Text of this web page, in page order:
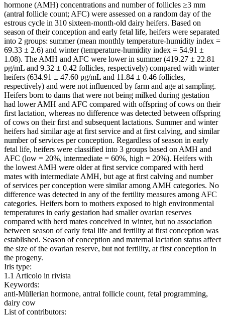
hormone (AMH) concentrations and number of follicles ≥3 mm
(antral follicle count; AFC) were assessed on a random day of the
estrous cycle in 310 sixteen-month-old dairy heifers. Based on
season of their conception and early fetal life, heifers were separated
into 2 groups: summer (mean monthly temperature-humidity index =
69.33 ± 2.6) and winter (temperature-humidity index = 54.91 ±
1.08). The AMH and AFC were lower in summer (419.27 ± 22.81
pg/mL and 9.32 ± 0.42 follicles, respectively) compared with winter
heifers (634.91 ± 47.60 pg/mL and 11.84 ± 0.46 follicles,
respectively) and were not influenced by farm and age at sampling.
Heifers born to dams that were not being milked during gestation
had lower AMH and AFC compared with offspring of cows on their
first lactation, whereas no difference was detected between offspring
of cows on their first and subsequent lactations. Summer and winter
heifers had similar age at first service and at first calving, and similar
number of services per conception. Regardless of season in early
fetal life, heifers were classified into 3 groups based on AMH and
AFC (low = 20%, intermediate = 60%, high = 20%). Heifers with
the lowest AMH were older at first service compared with herd
mates with intermediate AMH, but age at first calving and number
of services per conception were similar among AMH categories. No
difference was detected in any of the fertility measures among AFC
categories. Heifers born to mothers exposed to high environmental
temperatures in early gestation had smaller ovarian reserves
compared with herd mates conceived in winter, but no association
between season of early fetal life and fertility at first conception was
established. Season of conception and maternal lactation status affect
the size of the ovarian reserve, but not fertility, at first conception in
the progeny.
Iris type:
1.1 Articolo in rivista
Keywords:
anti-Müllerian hormone, antral follicle count, fetal programming,
dairy cow
List of contributors: